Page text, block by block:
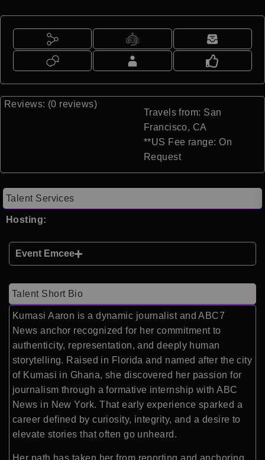
Reviews: (0 reviews)
Travels from: San
Francisco, CA
**US Fee range: On
Request
Talent Services
Hosting:
Event Emcee
Talent Short Bio
Kumasi Aaron is a dynamic journalist and ABC7
News anchor recognized for her commitment to
authenticity, representation, and deeply human
storytelling. Raised in Florida and named after the city
of Kumasi in Ghana, she discovered her passion for
journalism through a formative internship with ABC
News in New York. That early experience sparked a
career defined by curiosity, integrity, and a desire to
elevate stories that often go unheard.
Her path has taken her from reporting and anchoring